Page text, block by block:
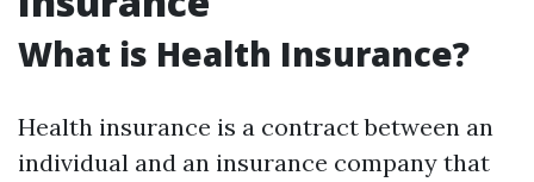
What is Health Insurance?
Health insurance is a contract between an
individual and an insurance company that